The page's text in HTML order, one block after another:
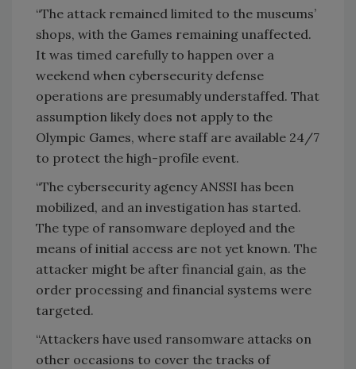
“The attack remained limited to the museums’
shops, with the Games remaining unaffected.
It was timed carefully to happen over a
weekend when cybersecurity defense
operations are presumably understaffed. That
assumption likely does not apply to the
Olympic Games, where staff are available 24/7
to protect the high-profile event.
“The cybersecurity agency ANSSI has been
mobilized, and an investigation has started.
The type of ransomware deployed and the
means of initial access are not yet known. The
attacker might be after financial gain, as the
order processing and financial systems were
targeted.
“Attackers have used ransomware attacks on
other occasions to cover the tracks of